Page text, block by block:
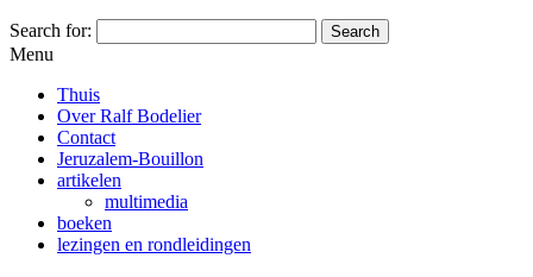
Search for:
Menu
Thuis
Over Ralf Bodelier
Contact
Jeruzalem-Bouillon
artikelen
multimedia
boeken
lezingen en rondleidingen